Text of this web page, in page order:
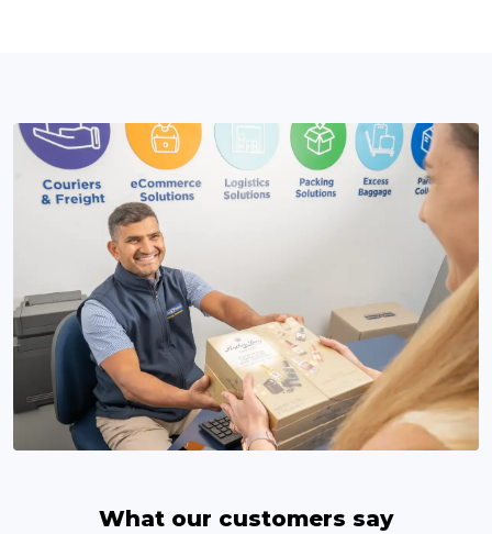
What our customers say